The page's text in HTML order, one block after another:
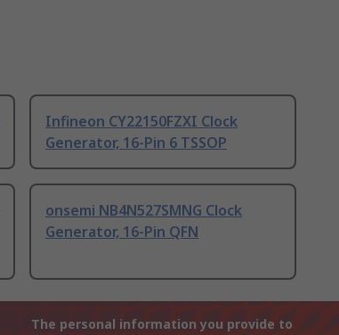
Infineon CY22150FZXI Clock
Generator, 16-Pin 6 TSSOP
onsemi NB4N527SMNG Clock
Generator, 16-Pin QFN
The personal information you provide to